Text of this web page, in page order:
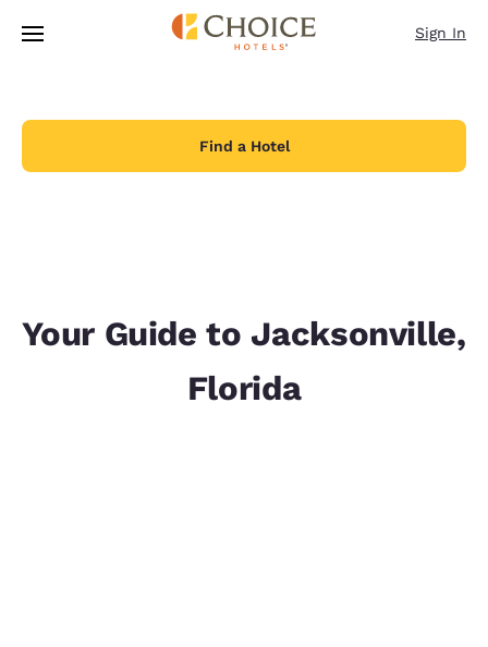
Skip To Main Content
Sign In
Find a Hotel
Your Guide to Jacksonville,
Florida